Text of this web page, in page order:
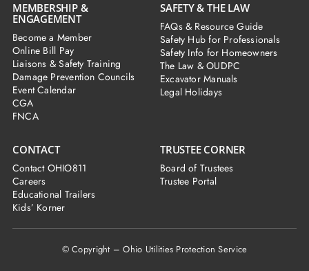
MEMBERSHIP &
ENGAGEMENT
Become a Member
Online Bill Pay
Liaisons & Safety Training
Damage Prevention Councils
Event Calendar
CGA
FNCA
SAFETY & THE LAW
FAQs & Resource Guide
Safety Hub for Professionals
Safety Info for Homeowners
The Law & OUDPC
Excavator Manuals
Legal Holidays
CONTACT
Contact OHIO811
Careers
Educational Trailers
Kids’ Korner
TRUSTEE CORNER
Board of Trustees
Trustee Portal
© Copyright – Ohio Utilities Protection Service